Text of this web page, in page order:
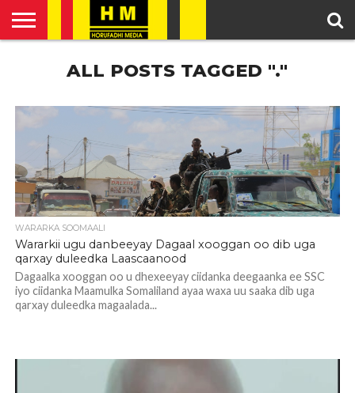
ENGLISH
SOMALI
POLITICS
FEATURED
ARTICLESALL POSTS TAGGED "."
WARARKA SOOMAALI
Wararkii ugu danbeeyay Dagaal xooggan oo dib uga
qarxay duleedka Laascaanood
Dagaalka xooggan oo u dhexeeyay ciidanka deegaanka ee SSC
iyo ciidanka Maamulka Somaliland ayaa waxa uu saaka dib uga
qarxay duleedka magaalada...